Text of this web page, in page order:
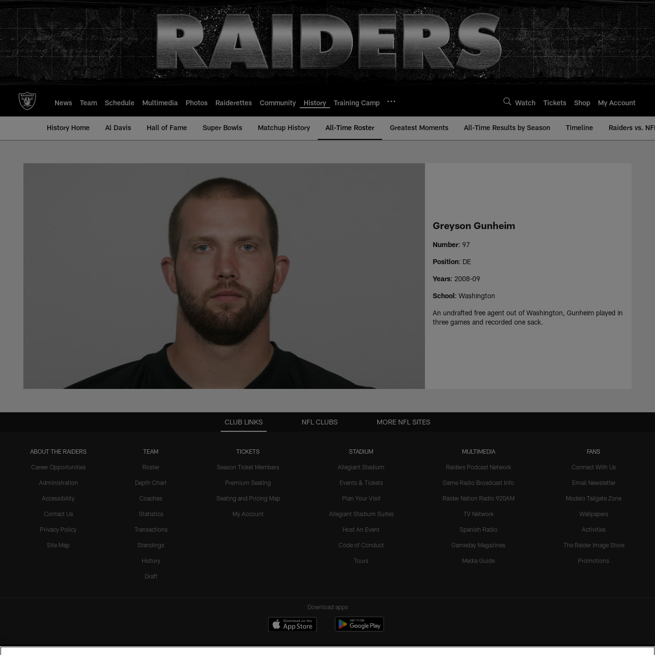
to
main
content
News Team Schedule Multimedia Photos Raiderettes Community History Training Camp Watch Tickets Shop My Account
History Home Al Davis Hall of Fame Super Bowls Matchup History All-Time Roster Greatest Moments All-Time Results by Season Timeline Raiders vs.
Greyson Gunheim - All-Time Roster - History | Raiders.com
Greyson Gunheim
Number: 97
Position: DE
Years: 2008-09
School: Washington
An undrafted free agent out of Washington, Gunheim played in
three games and recorded one sack.
CLUB LINKS
ABOUT THE RAIDERS
Career Opportunities
Administration
Accessibility
Contact Us
Privacy Policy
Site Map
TEAM
Roster
Depth Chart
Coaches
Statistics
Transactions
Standings
History
Draft
TICKETS
Season Ticket Members
Premium Seating
Seating and Pricing Map
My Account
STADIUM
Allegiant Stadium
Events & Tickets
Plan Your Visit
Allegiant Stadium Suites
Host An Event
Code of Conduct
Tours
MULTIMEDIA
Raiders Podcast Network
Game Radio Broadcast Info
Raider Nation Radio 920AM
TV Network
Spanish Radio
Gameday Magazines
Media Guide
FANS
Connect With Us
Email Newsletter
Modelo Tailgate Zone
Wallpapers
Activities
The Raider Image Store
Promotions
NFL CLUBS MORE NFL SITES
Download apps